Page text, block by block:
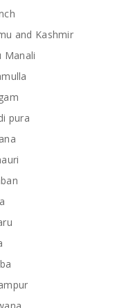
and Kashmir
Manali
pura